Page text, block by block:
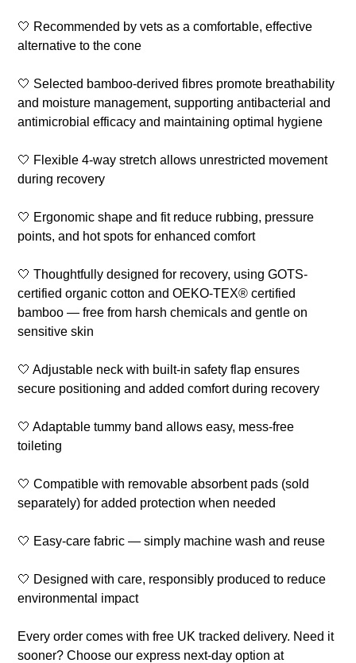
🤍 Recommended by vets as a comfortable, effective
alternative to the cone
🤍 Selected bamboo-derived fibres promote breathability
and moisture management, supporting antibacterial and
antimicrobial efficacy and maintaining optimal hygiene
🤍 Flexible 4-way stretch allows unrestricted movement
during recovery
🤍 Ergonomic shape and fit reduce rubbing, pressure
points, and hot spots for enhanced comfort
🤍 Thoughtfully designed for recovery, using GOTS-
certified organic cotton and OEKO-TEX® certified
bamboo — free from harsh chemicals and gentle on
sensitive skin
🤍 Adjustable neck with built-in safety flap ensures
secure positioning and added comfort during recovery
🤍 Adaptable tummy band allows easy, mess-free
toileting
🤍 Compatible with removable absorbent pads (sold
separately) for added protection when needed
🤍 Easy-care fabric — simply machine wash and reuse
🤍 Designed with care, responsibly produced to reduce
environmental impact
Every order comes with free UK tracked delivery. Need it
sooner? Choose our express next-day option at